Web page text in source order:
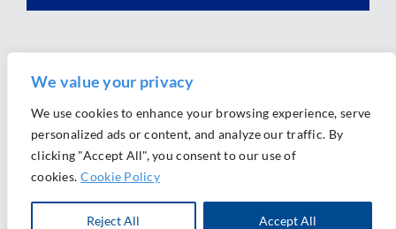
We value your privacy
We use cookies to enhance your browsing experience, serve
personalized ads or content, and analyze our traffic. By
clicking "Accept All", you consent to our use of
cookies. Cookie Policy
Reject All Accept All
Ⓒ 2026 Morrison Mahoney LLP. All Rights Reserved.
Website Design byAlly Marketing